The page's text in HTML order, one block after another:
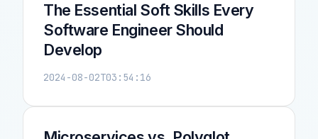
The Essential Soft Skills Every
Software Engineer Should
Develop
2024-08-02T03:54:16